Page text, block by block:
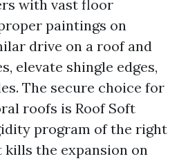
with vast floor
paintings on
drive on a roof and
elevate shingle edges,
The secure choice for
roofs is Roof Soft
program of the right
the expansion on